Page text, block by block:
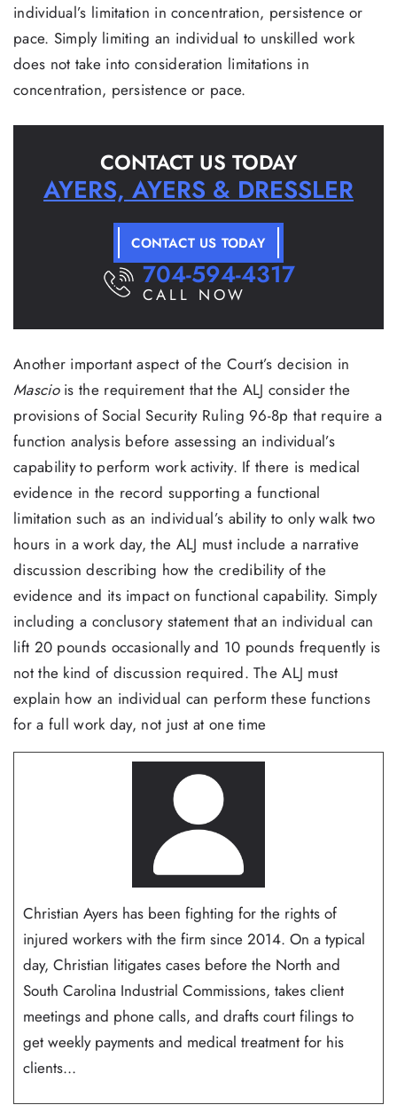
individual’s limitation in concentration, persistence or
pace. Simply limiting an individual to unskilled work
does not take into consideration limitations in
concentration, persistence or pace.
CONTACT US TODAY
AYERS, AYERS & DRESSLER
CONTACT US TODAY
704-594-4317
CALL NOW
Another important aspect of the Court’s decision in
Masciois the requirement that the ALJ consider the
provisions of Social Security Ruling 96-8p that require a
function analysis before assessing an individual’s
capability to perform work activity. If there is medical
evidence in the record supporting a functional
limitation such as an individual’s ability to only walk two
hours in a work day, the ALJ must include a narrative
discussion describing how the credibility of the
evidence and its impact on functional capability. Simply
including a conclusory statement that an individual can
lift 20 pounds occasionally and 10 pounds frequently is
not the kind of discussion required. The ALJ must
explain how an individual can perform these functions
for a full work day, not just at one time
Christian Ayers has been fighting for the rights of
injured workers with the firm since 2014. On a typical
day, Christian litigates cases before the North and
South Carolina Industrial Commissions, takes client
meetings and phone calls, and drafts court filings to
get weekly payments and medical treatment for his
clients...